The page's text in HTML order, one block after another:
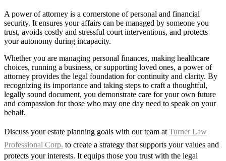
A power of attorney is a cornerstone of personal and financial
security. It ensures your affairs can be managed by someone you
trust, avoids costly and stressful court interventions, and protects
your autonomy during incapacity.
Whether you are managing personal finances, making healthcare
choices, running a business, or supporting loved ones, a power of
attorney provides the legal foundation for continuity and clarity. By
recognizing its importance and taking steps to craft a thoughtful,
legally sound document, you demonstrate care for your own future
and compassion for those who may one day need to speak on your
behalf.
Discuss your estate planning goals with our team at Turner Law
Professional Corp. to create a strategy that supports your values and
protects your interests. It equips those you trust with the legal